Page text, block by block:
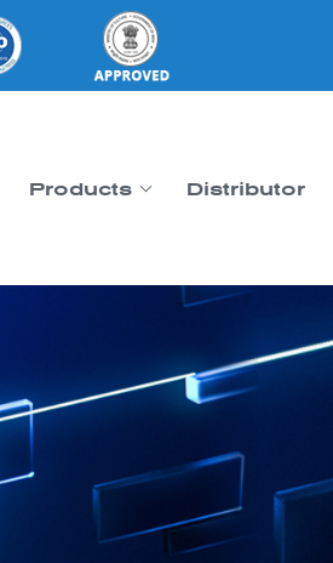
Products Distributor